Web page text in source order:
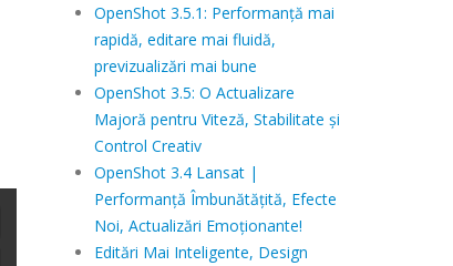
OpenShot 3.5.1: Performanță mai
rapidă, editare mai fluidă,
previzualizări mai bune
OpenShot 3.5: O Actualizare
Majoră pentru Viteză, Stabilitate și
Control Creativ
OpenShot 3.4 Lansat |
Performanță Îmbunătățită, Efecte
Noi, Actualizări Emoționante!
Editări Mai Inteligente, Design